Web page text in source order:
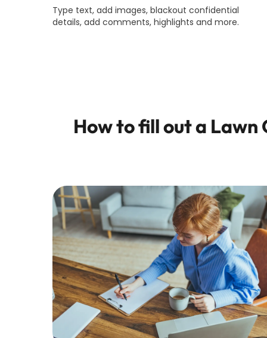
Type text, add images, blackout confidential
details, add comments, highlights and more.
How to fill out a Lawn